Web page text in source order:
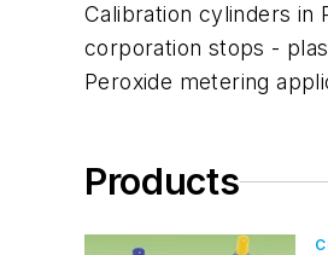
Calibration cylinders in
corporation stops -
Peroxide metering
Products